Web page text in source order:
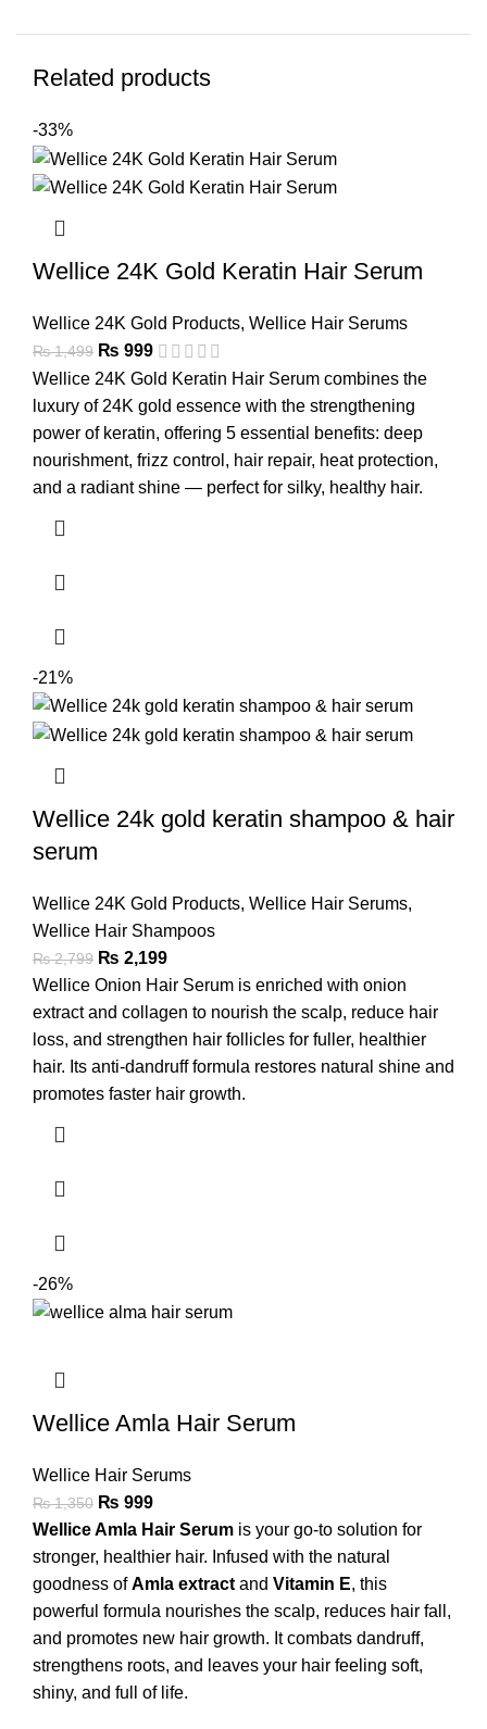
Related products
-33%
Wellice 24K Gold Keratin Hair Serum
Wellice 24K Gold Products, Wellice Hair Serums
₨1,499 ₨ 999
Wellice 24K Gold Keratin Hair Serum combines the
luxury of 24K gold essence with the strengthening
power of keratin, offering 5 essential benefits: deep
nourishment, frizz control, hair repair, heat protection,
and a radiant shine — perfect for silky, healthy hair.
-21%
Wellice 24k gold keratin shampoo & hair
serum
Wellice 24K Gold Products, Wellice Hair Serums,
Wellice Hair Shampoos
₨2,799 ₨ 2,199
Wellice Onion Hair Serum is enriched with onion
extract and collagen to nourish the scalp, reduce hair
loss, and strengthen hair follicles for fuller, healthier
hair. Its anti-dandruff formula restores natural shine and
promotes faster hair growth.
-26%
Wellice Amla Hair Serum
Wellice Hair Serums
₨1,350 ₨ 999
Wellice Amla Hair Serum is your go-to solution for
stronger, healthier hair. Infused with the natural
goodness ofAmla extract and Vitamin E, this
powerful formula nourishes the scalp, reduces hair fall,
and promotes new hair growth. It combats dandruff,
strengthens roots, and leaves your hair feeling soft,
shiny, and full of life.